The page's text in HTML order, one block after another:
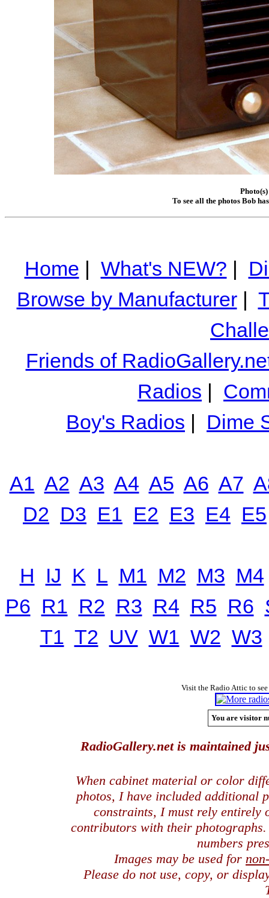
To see all the photos Bob
Home | What's NEW? |
Browse by Manufacturer|
Friends of
Radios |
Boy's Radios | Dime
A1 A2 A3 A4 A5 A6 A7
D2 D3 E1 E2 E3 E4 E5
H IJ K L M1 M2 M3 M4
P6 R1 R2 R3 R4 R5 R6
T1 T2 UV W1 W2 W3
Visit the Radio Attic to
You are visitor
RadioGallery.net is maintained
When cabinet material or color
photos, I have included additional
constraints, I must rely entirely
contributors with their
numbers
Images may be used for
Please do not use, copy, or